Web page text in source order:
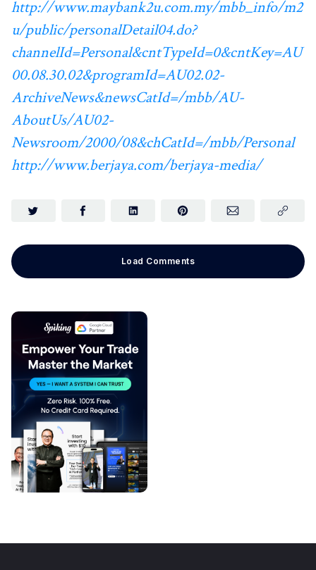
http://www.maybank2u.com.my/mbb_info/m2
u/public/personalDetail04.do?
channelId=Personal&cntTypeId=0&cntKey=AU
00.08.30.02&programId=AU02.02-
ArchiveNews&newsCatId=/mbb/AU-
AboutUs/AU02-
Newsroom/2000/08&chCatId=/mbb/Personal
http://www.berjaya.com/berjaya-media/
Load Comments